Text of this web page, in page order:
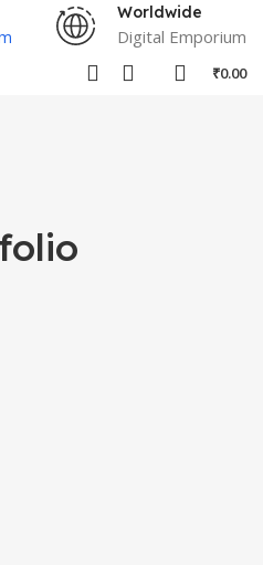
Worldwide
Digital Emporium
₹0.00